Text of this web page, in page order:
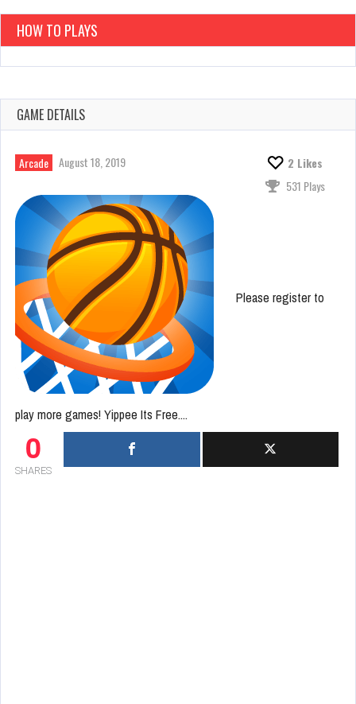
HOW TO PLAYS
GAME DETAILS
Arcade August 18, 2019 2 Likes
531 Plays
Please register to
play more games! Yippee Its Free....
0
SHARES